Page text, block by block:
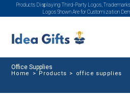
Products Displaying Third-Party Logos,
Logos Shown Are for Customization
Office Supplies
Home > Products > office supplies